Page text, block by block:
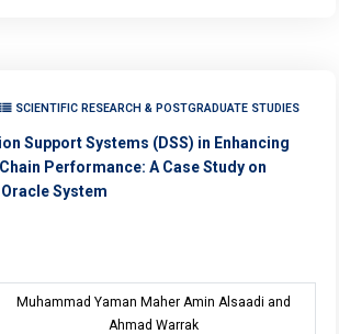
SCIENTIFIC RESEARCH & POSTGRADUATE STUDIES
Support Systems (DSS) in Enhancing
Performance: A Case Study on
System
Muhammad Yaman Maher Amin Alsaadi and
Ahmad Warrak